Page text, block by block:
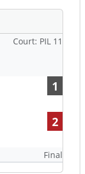
Court: PIL 11
1
2
Final